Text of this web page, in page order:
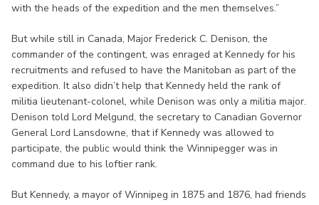
with the heads of the expedition and the men themselves.”
But while still in Canada, Major Frederick C. Denison, the
commander of the contingent, was enraged at Kennedy for his
recruitments and refused to have the Manitoban as part of the
expedition. It also didn’t help that Kennedy held the rank of
militia lieutenant-colonel, while Denison was only a militia major.
Denison told Lord Melgund, the secretary to Canadian Governor
General Lord Lansdowne, that if Kennedy was allowed to
participate, the public would think the Winnipegger was in
command due to his loftier rank.
But Kennedy, a mayor of Winnipeg in 1875 and 1876, had friends